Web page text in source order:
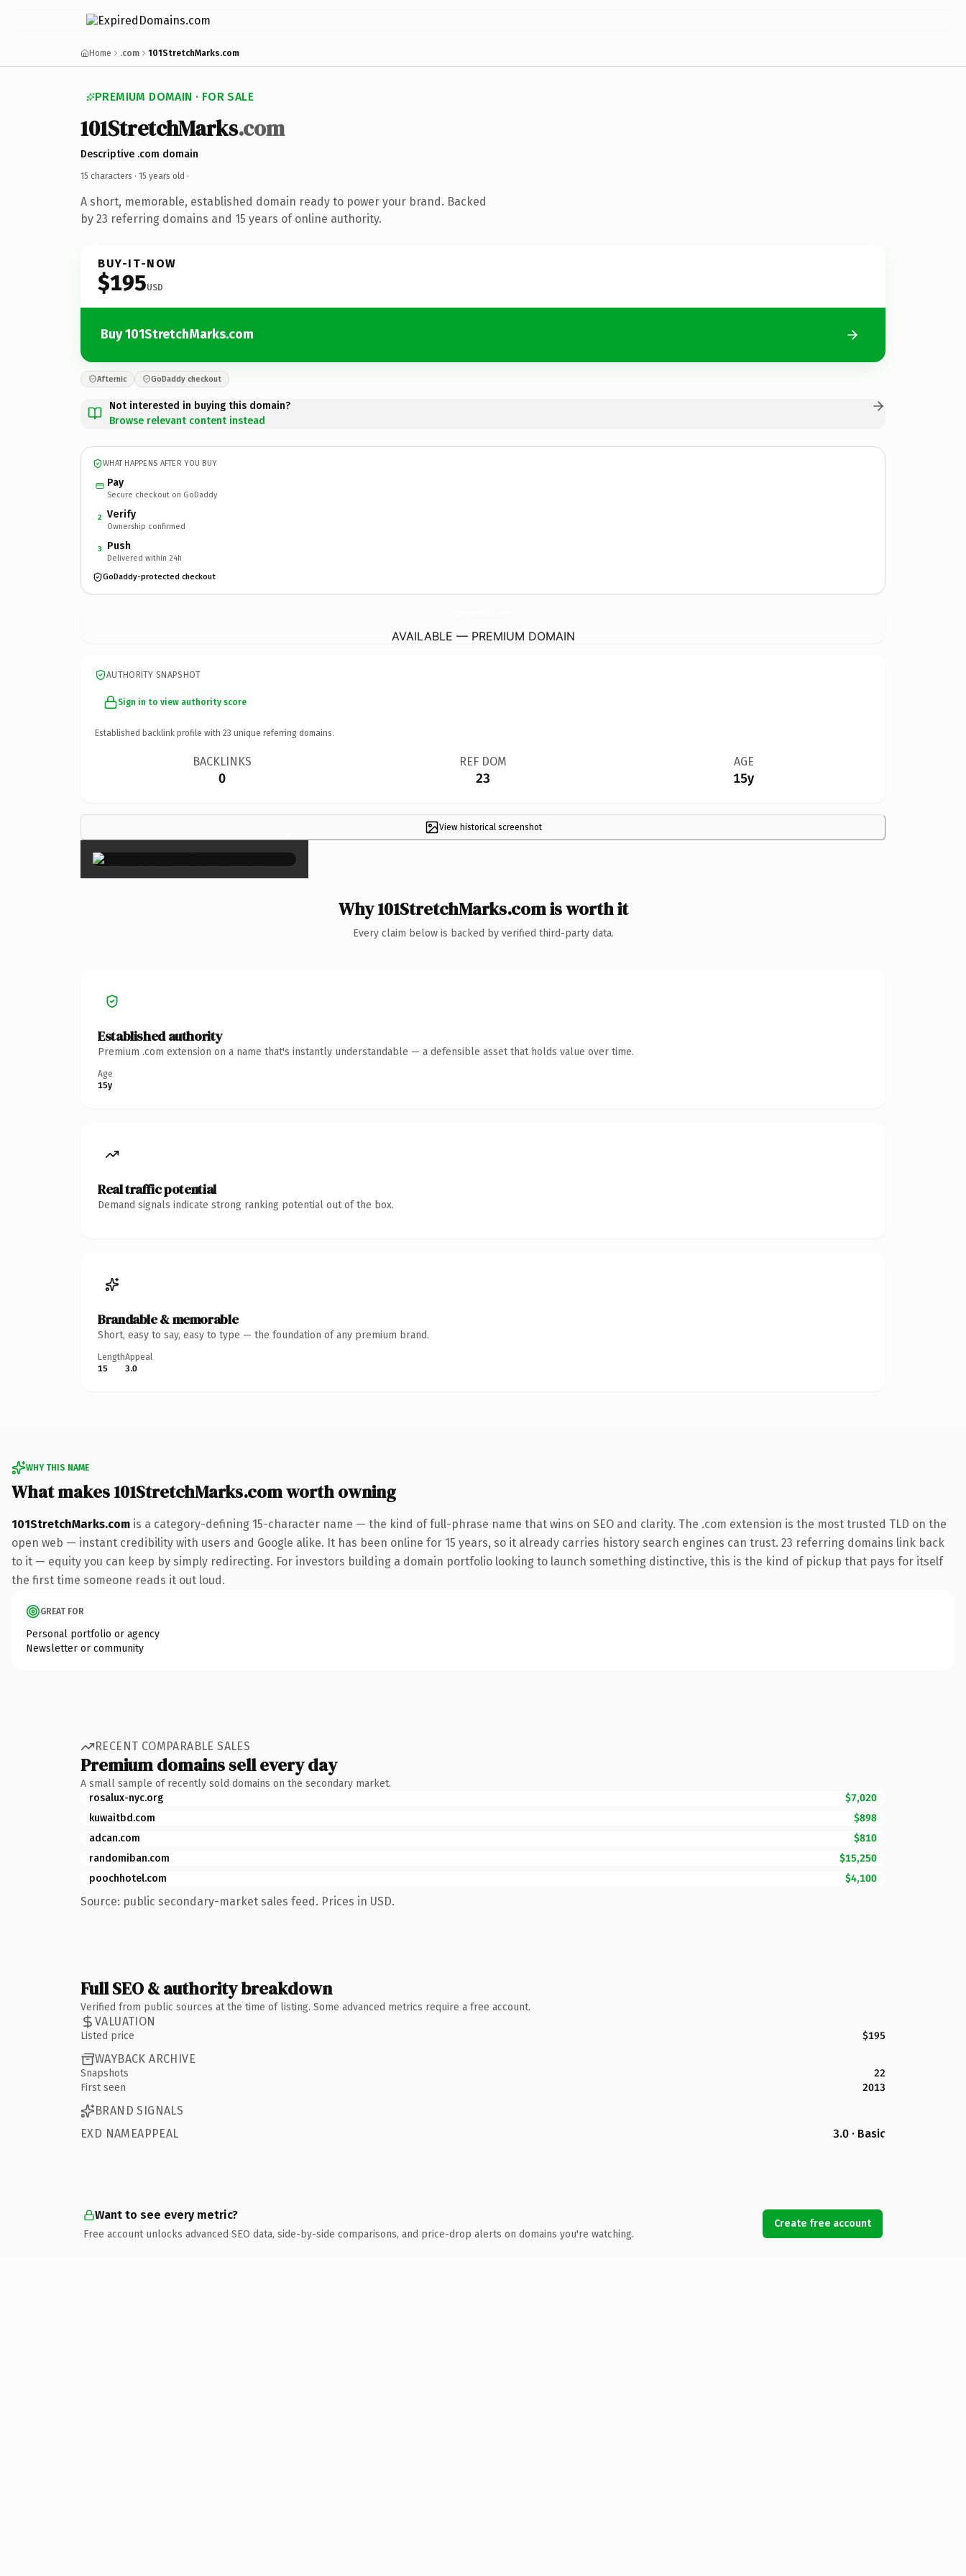
Home .com 101StretchMarks.com
PREMIUM DOMAIN · FOR SALE
101StretchMarks.com
Descriptive .com domain
15 characters · 15 years old ·
A short, memorable, established domain ready to power your brand. Backed
by 23 referring domains and 15 years of online authority.
BUY-IT-NOW
$195USD
Buy 101StretchMarks.com
Afternic GoDaddy checkout
Not interested in buying this domain?
Browse relevant content instead
WHAT HAPPENS AFTER YOU BUY
Pay
Secure checkout on GoDaddy
2 Verify
Ownership confirmed
3 Push
Delivered within 24h
GoDaddy-protected checkout
AVAILABLE — PREMIUM DOMAIN
AUTHORITY SNAPSHOT
Sign in to view authority score
Established backlink profile with 23 unique referring domains.
BACKLINKS
0
REF DOM
23
AGE
15y
View historical screenshot
×
Why 101StretchMarks.com is worth it
Every claim below is backed by verified third-party data.
Established authority
Premium .com extension on a name that's instantly understandable — a defensible asset that holds value over time.
Age
15y
Real traffic potential
Demand signals indicate strong ranking potential out of the box.
Brandable & memorable
Short, easy to say, easy to type — the foundation of any premium brand.
Length
15
Appeal
3.0
WHY THIS NAME
What makes 101StretchMarks.com worth owning
101StretchMarks.com is a category-defining 15-character name — the kind of full-phrase name that wins on SEO and clarity. The .com extension is the most trusted TLD on the
open web — instant credibility with users and Google alike. It has been online for 15 years, so it already carries history search engines can trust. 23 referring domains link back
to it — equity you can keep by simply redirecting. For investors building a domain portfolio looking to launch something distinctive, this is the kind of pickup that pays for itself
the first time someone reads it out loud.
GREAT FOR
Personal portfolio or agency
Newsletter or community
RECENT COMPARABLE SALES
Premium domains sell every day
A small sample of recently sold domains on the secondary market.
rosalux-nyc.org
$7,020
kuwaitbd.com
$898
adcan.com
$810
randomiban.com
$15,250
poochhotel.com
$4,100
Source: public secondary-market sales feed. Prices in USD.
Full SEO & authority breakdown
Verified from public sources at the time of listing. Some advanced metrics require a free account.
VALUATION
Listed price $195
WAYBACK ARCHIVE
Snapshots
22
First seen
2013
BRAND SIGNALS
EXD NAMEAPPEAL
3.0 · Basic
Want to see every metric?
Free account unlocks advanced SEO data, side-by-side comparisons, and price-drop alerts on domains you're watching.
Create free account